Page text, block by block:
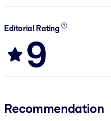
Editorial Rating
9
Recommendation